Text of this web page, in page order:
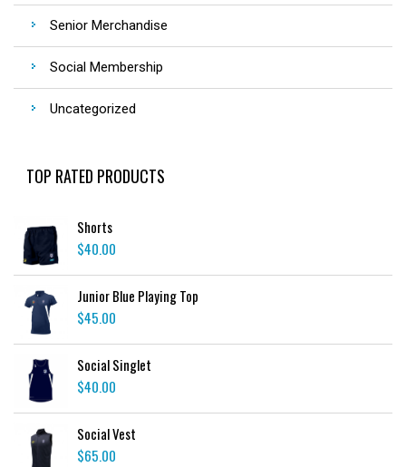
Senior Merchandise
Social Membership
Uncategorized
TOP RATED PRODUCTS
Shorts
$40.00
Junior Blue Playing Top
$45.00
Social Singlet
$40.00
Social Vest
$65.00